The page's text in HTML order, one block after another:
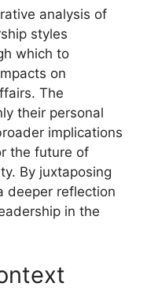
analysis of
styles
which to
on
The
their personal
implications
the future of
By juxtaposing
deeper reflection
in the